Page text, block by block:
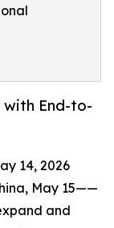
End-to-
14, 2026
May 15——
and